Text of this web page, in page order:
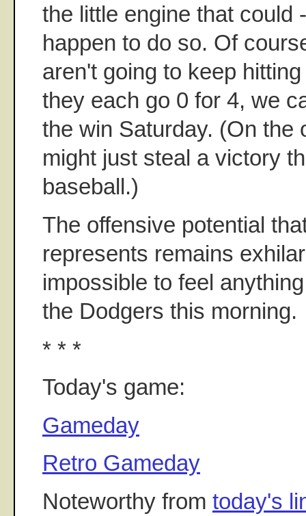
the little engine that could
happen to do so. Of
aren't going to keep
they each go 0 for 4, we
the win Saturday. (On the
might just steal a victory
baseball.)
The offensive potential
represents remains
impossible to feel
the Dodgers this morning.
* * *
Today's game:
Gameday
Retro Gameday
Noteworthy from today's